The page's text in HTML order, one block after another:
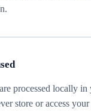
processed locally in
store or access